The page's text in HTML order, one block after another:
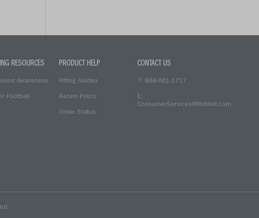
RESOURCES
Awareness
Football
PRODUCT HELP
Fitting Guides
Return Policy
Order Status
CONTACT US
T: 888-681-1717
E:
ConsumerServices@Riddell.com